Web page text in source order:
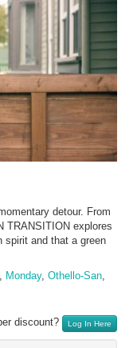
detour. From
TRANSITION explores
spirit and that a green
Monday, Othello-San
discount? Log In Here